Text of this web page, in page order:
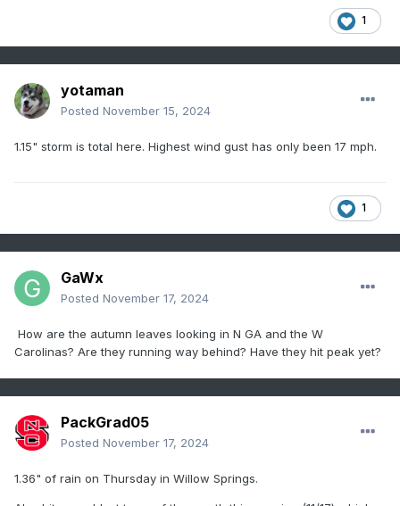
1
yotaman
Posted November 15, 2024
1.15" storm is total here. Highest wind gust has only been 17 mph.
1
GaWx
Posted November 17, 2024
How are the autumn leaves looking in N GA and the W
Carolinas? Are they running way behind? Have they hit peak yet?
PackGrad05
Posted November 17, 2024
1.36" of rain on Thursday in Willow Springs.